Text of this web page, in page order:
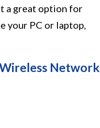
a great option for
your PC or laptop,
Network